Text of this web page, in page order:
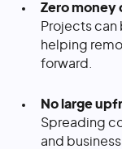
Zero money
Projects can
helping
forward.
No large
Spreading
and